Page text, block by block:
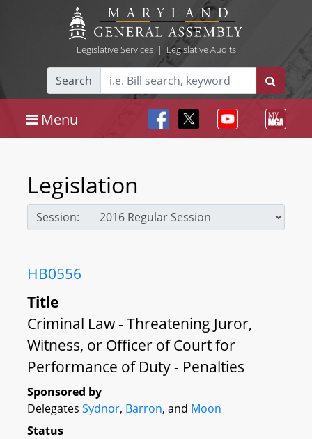
Legislative Services| Legislative Audits
Search
Menu
Legislation
Session:
HB0556
Title
Criminal Law - Threatening Juror,
Witness, or Officer of Court for
Performance of Duty - Penalties
Sponsored by
Delegates Sydnor, Barron, and Moon
Status